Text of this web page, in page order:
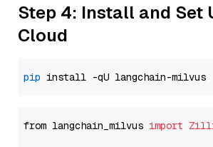
Step 4: Install and Set
Cloud
pip
from langchain_milvus import